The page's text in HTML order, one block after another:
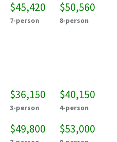
$45,420
7-person
$50,560
8-person
$36,150
3-person
$40,150
4-person
$49,800 $53,000